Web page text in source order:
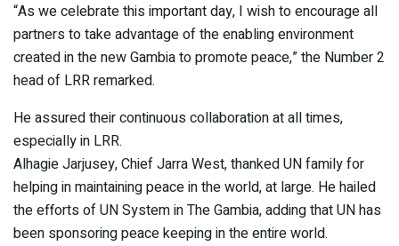
“As we celebrate this important day, I wish to encourage all
partners to take advantage of the enabling environment
created in the new Gambia to promote peace,” the Number 2
head of LRR remarked.
He assured their continuous collaboration at all times,
especially in LRR.
Alhagie Jarjusey, Chief Jarra West, thanked UN family for
helping in maintaining peace in the world, at large. He hailed
the efforts of UN System in The Gambia, adding that UN has
been sponsoring peace keeping in the entire world.